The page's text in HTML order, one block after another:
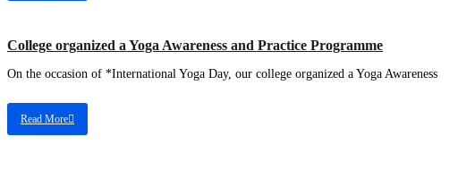
College organized a Yoga Awareness and Practice Programme
On the occasion of *International Yoga Day, our college organized a Yoga Awareness
Read More